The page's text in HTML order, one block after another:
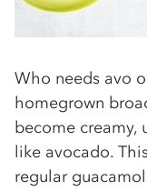
Who needs avo
homegrown
become creamy,
like avocado.
regular